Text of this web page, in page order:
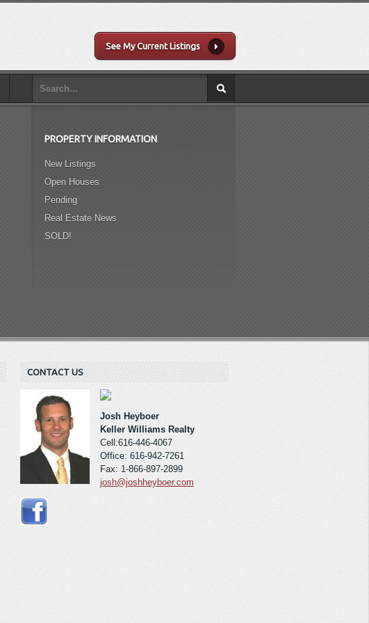
See My Current Listings
PROPERTY INFORMATION
New Listings
Open Houses
Pending
Real Estate News
SOLD!
CONTACT US
Josh Heyboer
Keller Williams Realty
Cell:616-446-4067
Office: 616-942-7261
Fax: 1-866-897-2899
josh@joshheyboer.com